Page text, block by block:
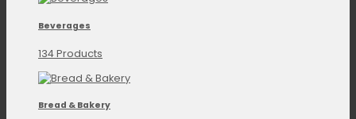
Beverages
134 Products
Bread & Bakery